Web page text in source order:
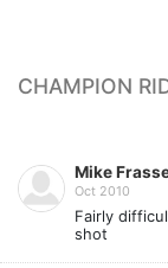
CHAMPION
Mike
Oct 2010
Fairly
shot